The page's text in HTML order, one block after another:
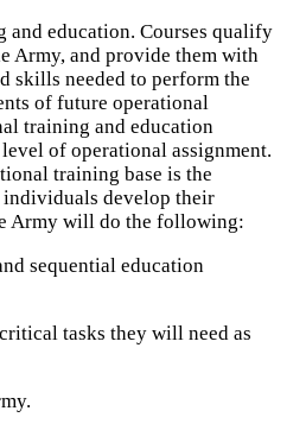
education. Courses qualify
Army, and provide them with
skills needed to perform the
of future operational
training and education
of operational assignment.
training base is the
develop their
Army will do the following:
sequential education
tasks they will need as